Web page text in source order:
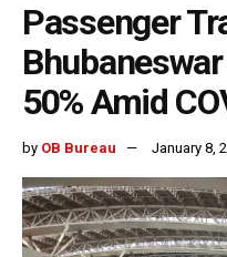
Passenger
50% Amid
by OB Bureau January 8,